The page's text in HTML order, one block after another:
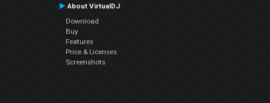
About VirtualDJ
Download
Buy
Features
Price & Licenses
Screenshots